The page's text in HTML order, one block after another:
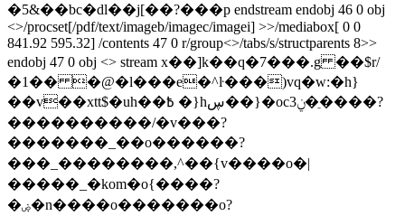
�5&��bc�dl��j[��?���p endstream endobj 46 0 obj
<>/procset[/pdf/text/imageb/imagec/imagei] >>/mediabox[ 0 0
841.92 595.32] /contents 47 0 r/group<>/tabs/s/structparents 8>>
endobj 47 0 obj <> stream x��]k��q�7���.g ��$r/
�1�� �@�l���e�^ŀ���)vq�w:�h}
��v��xtt$�uh��߿ �}hڛ��}�oc3ݧ�ֵ����?
����������/�v���?
�������_��o������?
���_��������,^��{v����o�|
�����_�kom�o{����?
�ۻ�n����o�������o?